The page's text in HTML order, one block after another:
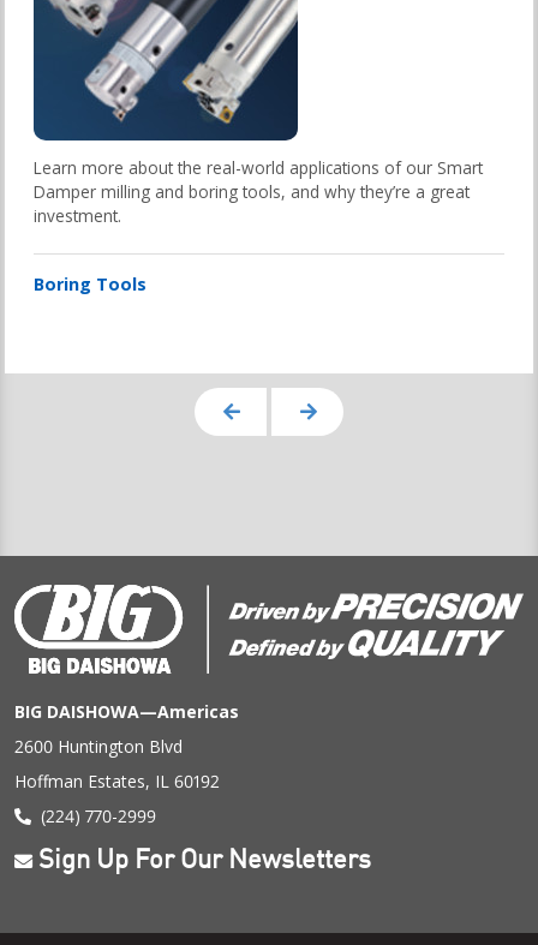
Learn more about the real-world applications of our Smart
Damper milling and boring tools, and why they’re a great
investment.
Boring Tools
BIG DAISHOWA—Americas
2600 Huntington Blvd
Hoffman Estates, IL 60192
(224) 770-2999
Sign Up For Our Newsletters